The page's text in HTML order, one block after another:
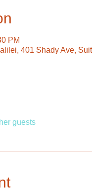
PM
401 Shady Ave,
guests